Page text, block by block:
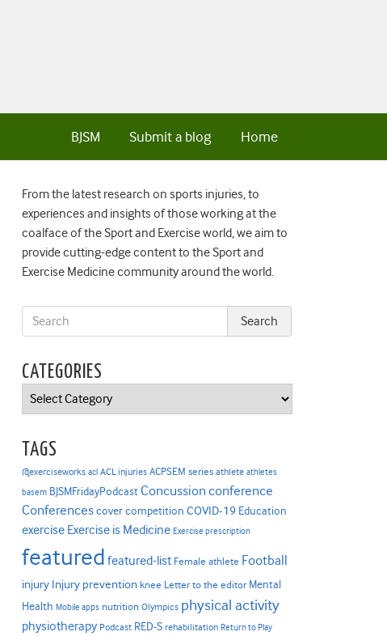
Home
Submit a blog
BJSM
From the latest research on sports injuries, to
experiences and insights of those working at the
coalface of the Sport and Exercise world, we aim to
provide cutting-edge content to the Sport and
Exercise Medicine community around the world.
CATEGORIES
Categories
TAGS
@exerciseworks acl ACL injuries ACPSEM series athlete athletes
basem BJSMFridayPodcast Concussion conference
Conferencescover competition COVID-19 Education
exercise Exercise is Medicine Exercise prescription
featured featured-list Female athlete Football
injury Injury prevention knee Letter to the editor Mental
Health Mobile apps nutrition Olympics physical activity
physiotherapy Podcast RED-S rehabilitation Return to Play